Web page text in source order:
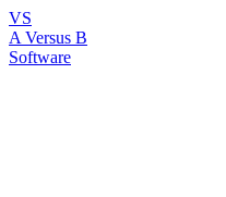
VS
A Versus B
Software